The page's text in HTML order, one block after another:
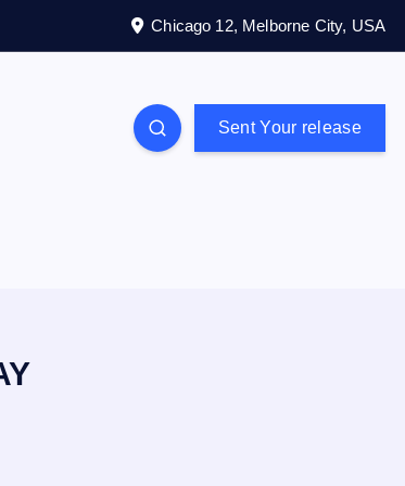
Chicago 12, Melborne City, USA
Sent Your release